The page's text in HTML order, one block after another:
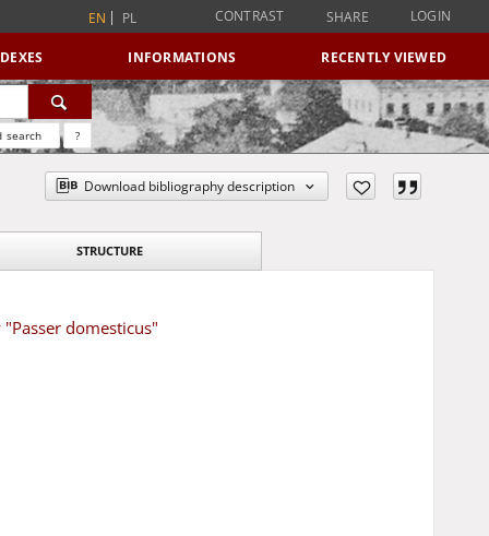
EN PL CONTRAST SHARE LOGIN
INFORMATIONS RECENTLY VIEWED
search ?
Download bibliography description
STRUCTURE
domesticus"